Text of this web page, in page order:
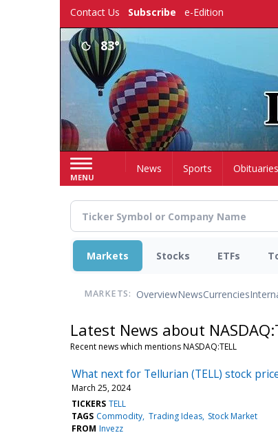
Contact Us Subscribe e-Edition
83°
MENU
HomeNews Sports Obituaries
Markets Stocks ETFs
MARKETS: OverviewNewsCurrencies
Latest News about
Recent news which mentions NASDAQ:TELL
What next for Tellurian (TELL) stock
March 25, 2024
TICKERS TELL
TAGS Commodity Trading Ideas Stock Market
FROM Invezz